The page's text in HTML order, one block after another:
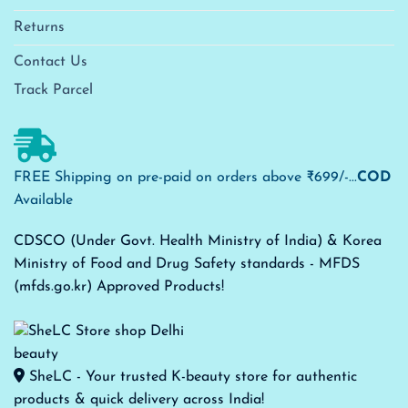
Returns
Contact Us
Track Parcel
FREE Shipping on pre-paid on orders above ₹699/-...COD
Available
CDSCO (Under Govt. Health Ministry of India) & Korea
Ministry of Food and Drug Safety standards - MFDS
(mfds.go.kr) Approved Products!
SheLC - Your trusted K-beauty store for authentic
products & quick delivery across India!